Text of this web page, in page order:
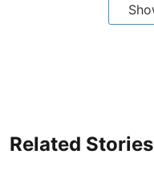
Related Stories